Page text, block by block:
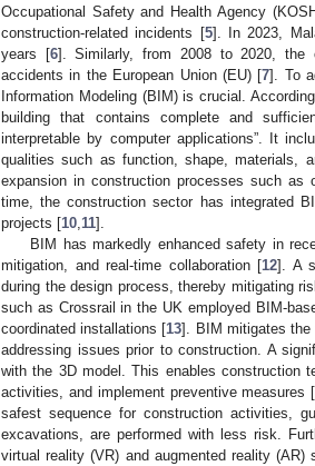
Occupational Safety and Health Agency
construction-related incidents [5]. In 2023,
years [6]. Similarly, from 2008 to 2020, the
accidents in the European Union (EU) [7]. To
Information Modeling (BIM) is crucial.
building that contains complete and
interpretable by computer applications”. It
qualities such as function, shape, materials,
expansion in construction processes such as
time, the construction sector has integrated
projects [10 11].
BIM has markedly enhanced safety in
mitigation, and real-time collaboration [12]. A
during the design process, thereby mitigating
such as Crossrail in the UK employed BIM-
coordinated installations [13]. BIM mitigates the
addressing issues prior to construction. A
with the 3D model. This enables construction
activities, and implement preventive measures [
safest sequence for construction activities,
excavations, are performed with less risk.
virtual reality (VR) and augmented reality